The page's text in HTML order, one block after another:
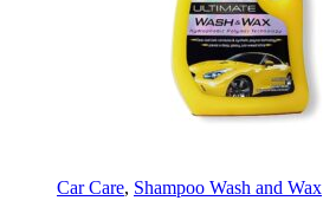
Car Care, Shampoo Wash and Wax